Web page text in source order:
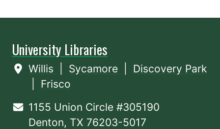
University Libraries
Willis Sycamore
Discovery Park
Frisco
1155 Union Circle #305190
Denton, TX 76203-5017